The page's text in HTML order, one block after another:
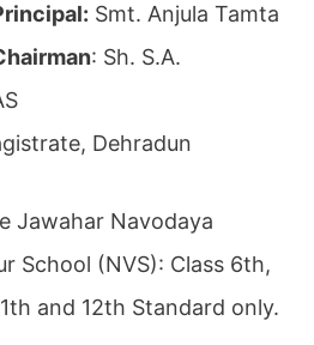
Smt. Anjula Tamta
: Sh. S.A.
Dehradun
Jawahar Navodaya
School (NVS): Class 6th,
and 12th Standard only.